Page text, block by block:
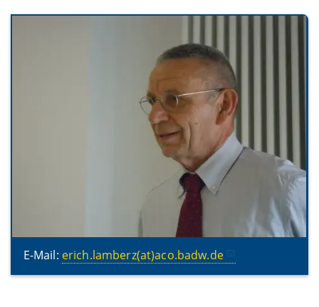
ed. E. L., Leipzig 1975 (Bibliotheca Teubneriana)
Κατάλoγoς χειρoγράφωv τῆς Βατoπεδιvῆς Σκήτης
῾Αγίoυ Δημητρίoυ (Katalog der Handschriften
der Skete Hagiu Demetriu, Vatopedi;
zusammen mit E.Litsas), Thessaloniki 1978
(Catalogi codicum Graecorum montis Athonis
Die Bischofslisten des VII. Ökumenischen
Konzils (Nicaenum II), Bayerische Akademie der
Wissenschaften, Phil.-hist. Klasse,
Abhandlungen N.F. 124, München 2004 (88 S.)
Katalog der griechischen Handschriften des
Athosklosters Vatopedi. Band I: Codices 1-102
(Catalogi codicum Graecorum montis Athonis
2), Thessalonike 2006 (508 S., CD mit 374 Abb.)
Concilium universale Nicaenum secundum,
E-Mail: erich.lamberz(at)aco.badw.de